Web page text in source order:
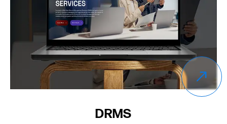
Altura